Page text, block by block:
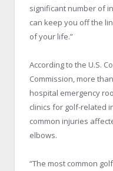
significant number of
can keep you off the
of your life.”
According to the U.S.
Commission, more
hospital emergency
clinics for golf-related
common injuries
elbows.
“The most common